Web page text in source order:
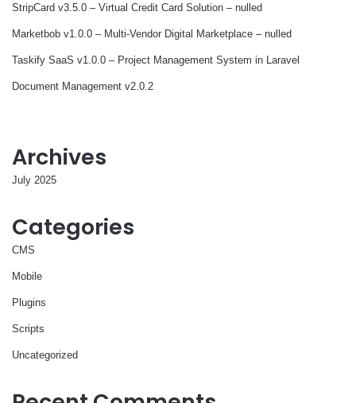
StripCard v3.5.0 – Virtual Credit Card Solution – nulled
Marketbob v1.0.0 – Multi-Vendor Digital Marketplace – nulled
Taskify SaaS v1.0.0 – Project Management System in Laravel
Document Management v2.0.2
Archives
July 2025
Categories
CMS
Mobile
Plugins
Scripts
Uncategorized